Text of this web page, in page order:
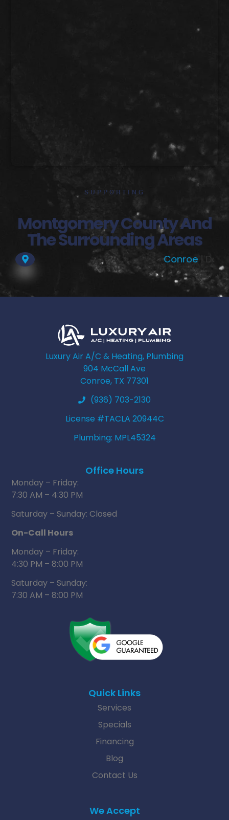
SUPPORTING
Montgomery County And
The Surrounding Areas
Conroe | Dobbin |
Luxury Air A/C & Heating, Plumbing
904 McCall Ave
Conroe, TX 77301
(936) 703-2130
License #TACLA 20944C
Plumbing: MPL45324
Office Hours
Monday – Friday:
7:30 AM – 4:30 PM
Saturday – Sunday: Closed
On-Call Hours
Monday – Friday:
4:30 PM – 8:00 PM
Saturday – Sunday:
7:30 AM – 8:00 PM
Quick Links
Services
Specials
Financing
Blog
Contact Us
We Accept